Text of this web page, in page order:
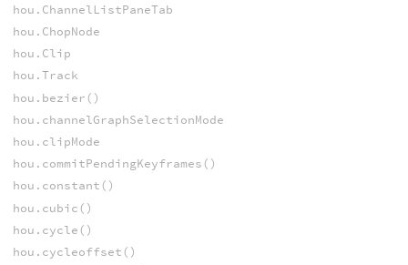
hou.ChannelListPaneTab
hou.ChopNode
hou.Clip
hou.Track
hou.bezier()
hou.channelGraphSelectionMode
hou.clipMode
hou.commitPendingKeyframes()
hou.constant()
hou.cubic()
hou.cycle()
hou.cycleoffset()